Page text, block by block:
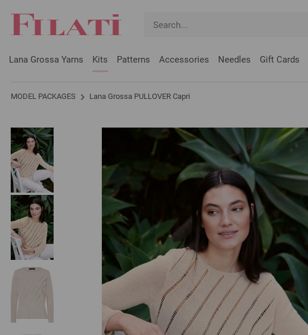
Lana Grossa Yarns Kits Patterns Accessories Needles Gift Cards
MODEL PACKAGES Lana Grossa PULLOVER Capri